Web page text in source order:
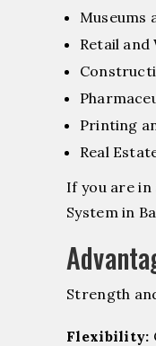
Museums
Retail and
Printing
Real
If you are
System in
Strength
Flexibility: